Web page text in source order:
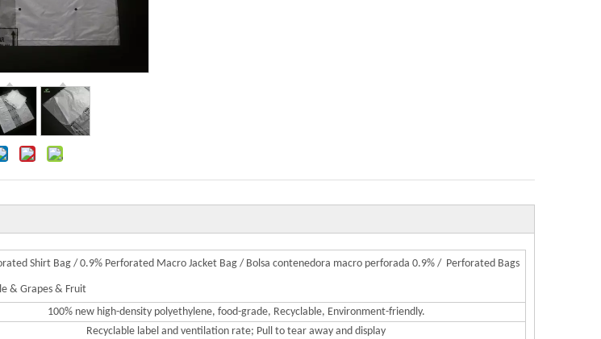
Shirt Bag / 0.9% Perforated Macro Jacket Bag / Bolsa contenedora macro perforada 0.9% / Perforated Bags
& Grapes & Fruit
100% new high-density polyethylene, food-grade, Recyclable, Environment-friendly.
Recyclable label and ventilation rate; Pull to tear away and display